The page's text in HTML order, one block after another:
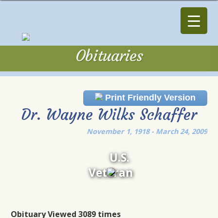
Obituaries
Print Friendly Version
Dr. Wayne Wilks Schaffer
November 1, 1918 - March 24, 2009
U.S.
Veteran
Obituary Viewed 3089 times